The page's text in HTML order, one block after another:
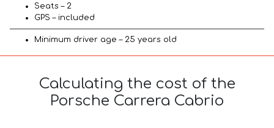
Seats – 2
GPS – included
Minimum driver age – 25 years old
Calculating the cost of the
Porsche Carrera Cabrio